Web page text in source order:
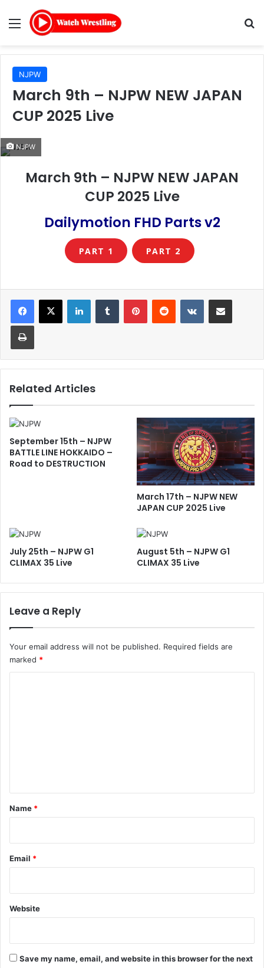
Menu
NJPW
March 9th – NJPW NEW JAPAN
CUP 2025 Live
NJPW
March 9th – NJPW NEW JAPAN
CUP 2025 Live
Dailymotion FHD Parts v2
PART 1 PART 2
LinkedInTumblr PinterestReddit VKontakteShare via Email
Print
Related Articles
September 15th – NJPW
BATTLE LINE HOKKAIDO –
Road to DESTRUCTION
March 17th – NJPW NEW
JAPAN CUP 2025 Live
July 25th – NJPW G1
CLIMAX 35 Live
August 5th – NJPW G1
CLIMAX 35 Live
Leave a Reply
Your email address will not be published. Required fields are
marked *
*
Name *
Email *
Website
Save my name, email, and website in this browser for the next